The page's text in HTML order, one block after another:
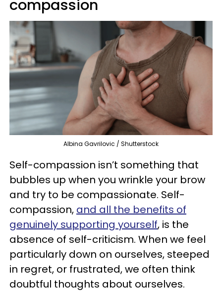
compassion
Albina Gavrilovic / Shutterstock
Self-compassion isn’t something that
bubbles up when you wrinkle your brow
and try to be compassionate. Self-
compassion, and all the benefits of
genuinely supporting yourself, is the
absence of self-criticism. When we feel
particularly down on ourselves, steeped
in regret, or frustrated, we often think
doubtful thoughts about ourselves.